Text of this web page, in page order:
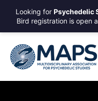
Looking for Psychedelic
Bird registration is open